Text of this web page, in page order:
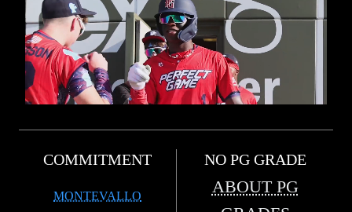
COMMITMENT
MONTEVALLO
NO PG GRADE
ABOUT PG